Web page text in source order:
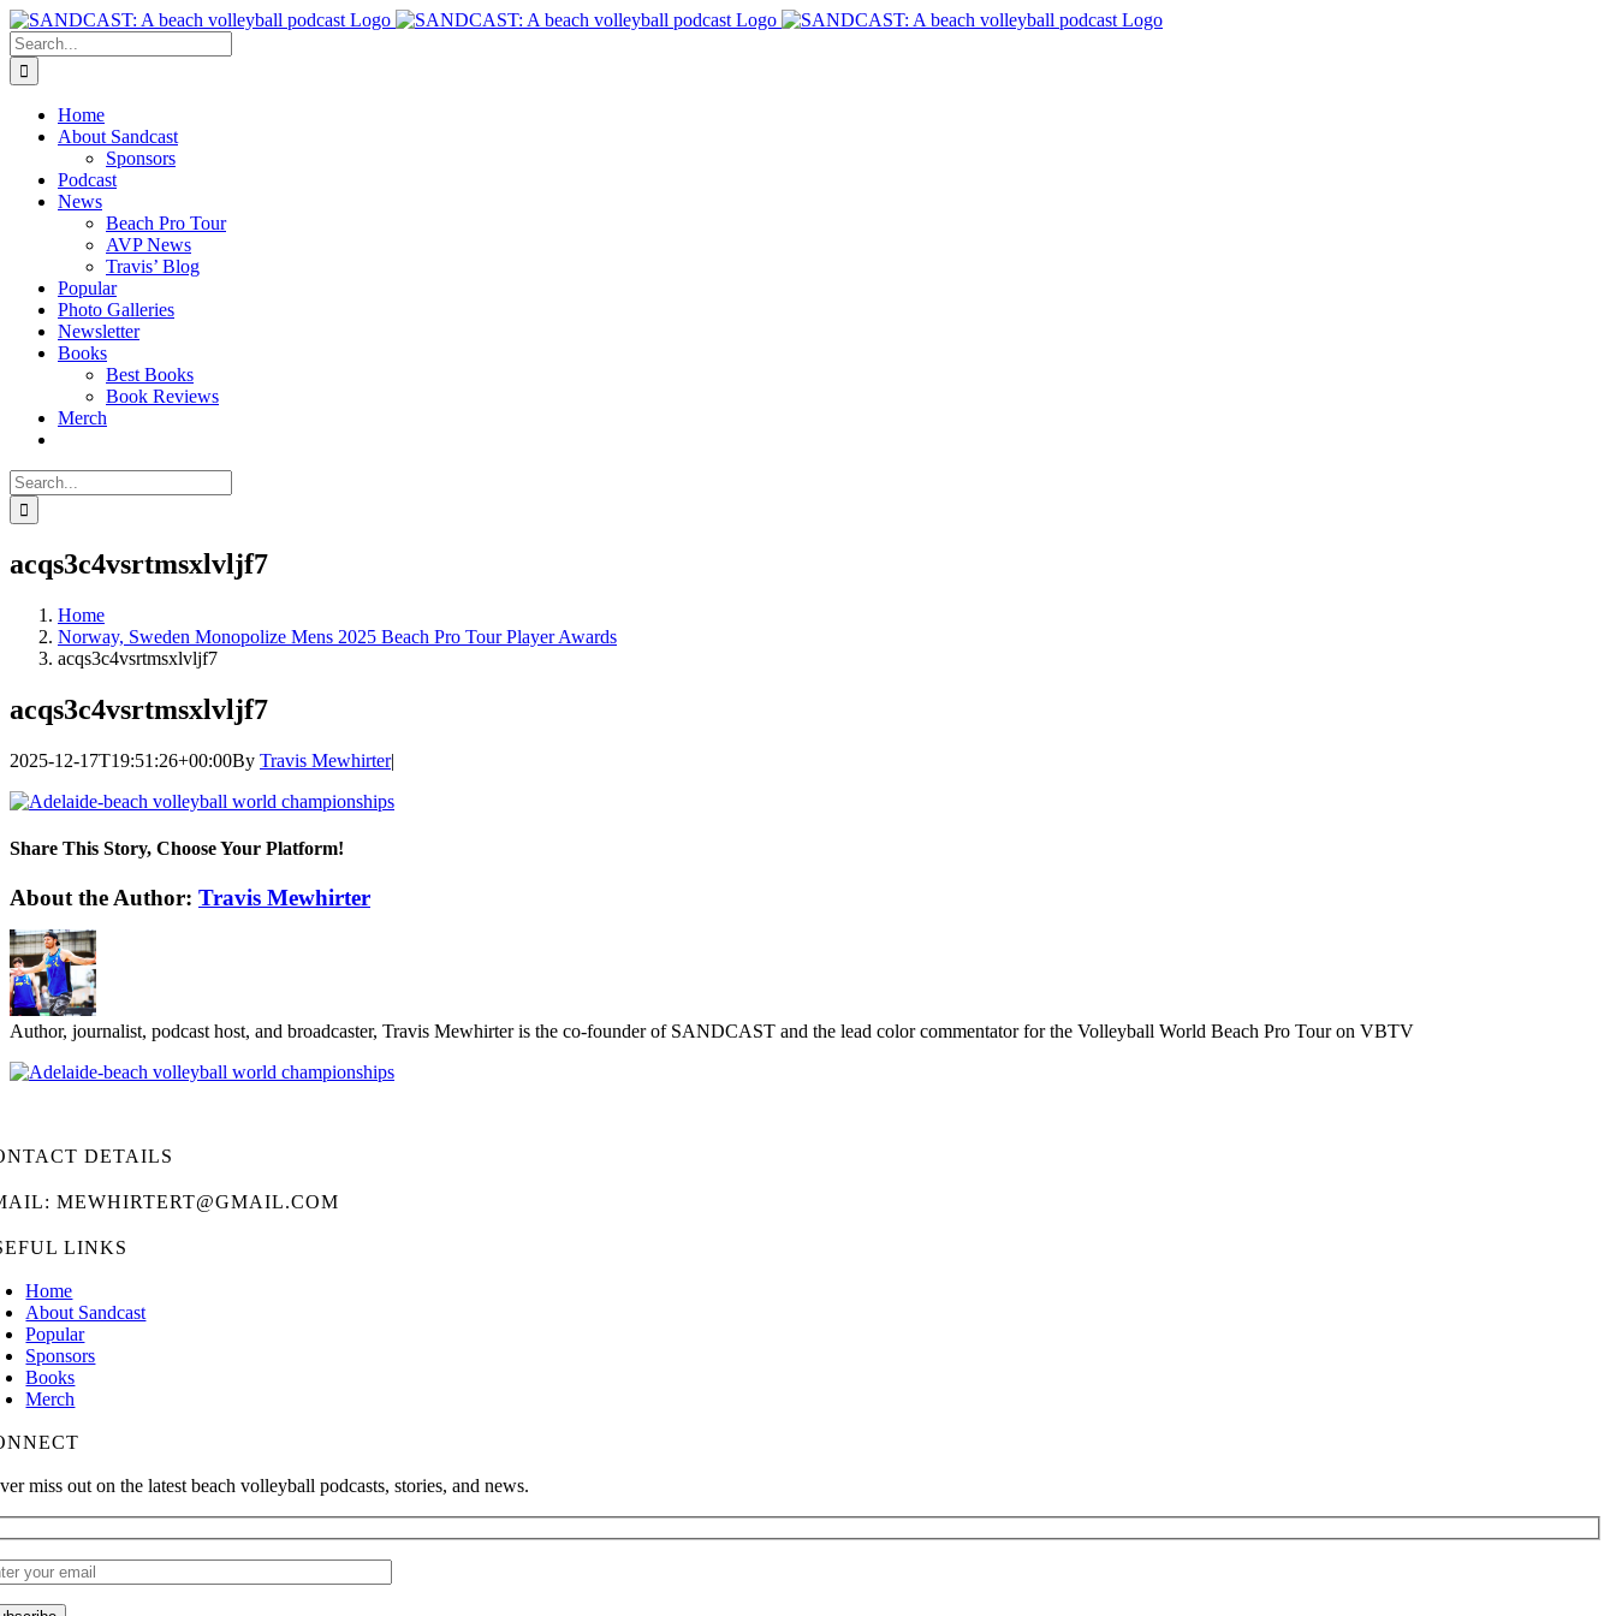
Skip
to
content
Search
for:
Home
About Sandcast
Sponsors
Podcast
News
Beach Pro Tour
AVP News
Travis’ Blog
Popular
Photo Galleries
Newsletter
Books
Best Books
Book Reviews
Merch
Search
for:
acqs3c4vsrtmsxlvljf7
Home
Norway, Sweden Monopolize Mens 2025 Beach Pro Tour Player Awards
acqs3c4vsrtmsxlvljf7
acqs3c4vsrtmsxlvljf7
2025-12-17T19:51:26+00:00By Travis Mewhirter|
Share This Story, Choose Your Platform!
Facebook
Twitter
LinkedIn
WhatsApp
Telegram
Email
About the Author: Travis Mewhirter
Author, journalist, podcast host, and broadcaster, Travis Mewhirter is the co-founder of SANDCAST and the lead color commentator for the Volleyball World Beach Pro Tour on VBTV
DETAILS
MEWHIRTERT@GMAIL.COM
LINKS
Home
About Sandcast
Popular
Sponsors
Books
Merch
miss out on the latest beach volleyball podcasts, stories, and news.